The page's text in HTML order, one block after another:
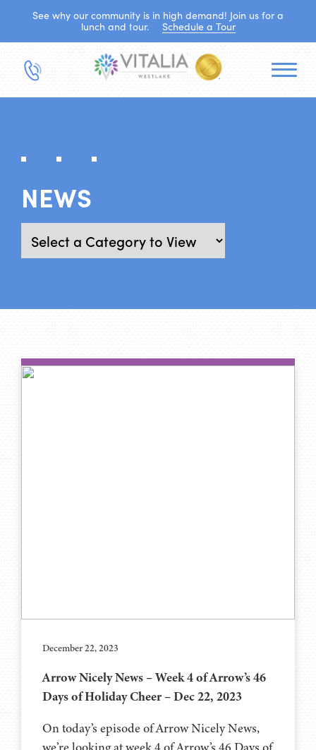
See why our community is in high demand! Join us for a
lunch and tour.
Schedule a Tour
NEWS
December 22, 2023
Arrow Nicely News – Week 4 of Arrow’s 46
Days of Holiday Cheer – Dec 22, 2023
On today’s episode of Arrow Nicely News,